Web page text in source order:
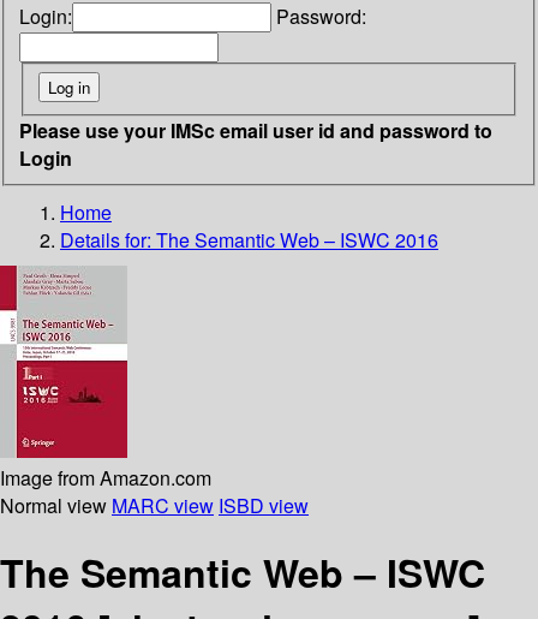
Login: Password:
Please use your IMSc email user id and password to
Login
Home
Details for: The Semantic Web – ISWC 2016
Image from Amazon.com
Normal view MARC view ISBD view
The Semantic Web – ISWC